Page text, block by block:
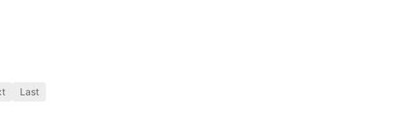
Last